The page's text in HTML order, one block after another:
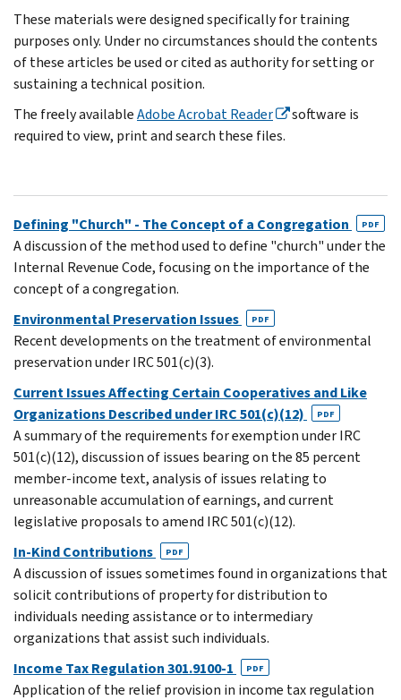
These materials were designed specifically for training
purposes only. Under no circumstances should the contents
of these articles be used or cited as authority for setting or
sustaining a technical position.
The freely availableAdobe Acrobat Reader
software is
required to view, print and search these files.
Defining "Church" - The Concept of a Congregation PDF
A discussion of the method used to define "church" under the
Internal Revenue Code, focusing on the importance of the
concept of a congregation.
Environmental Preservation Issues
PDF
Recent developments on the treatment of environmental
preservation under IRC 501(c)(3).
Current Issues Affecting Certain Cooperatives and Like
Organizations Described under IRC 501(c)(12)
PDF
A summary of the requirements for exemption under IRC
501(c)(12), discussion of issues bearing on the 85 percent
member-income text, analysis of issues relating to
unreasonable accumulation of earnings, and current
legislative proposals to amend IRC 501(c)(12).
In-Kind Contributions
PDF
A discussion of issues sometimes found in organizations that
solicit contributions of property for distribution to
individuals needing assistance or to intermediary
organizations that assist such individuals.
Income Tax Regulation 301.9100-1
PDF
Application of the relief provision in income tax regulation